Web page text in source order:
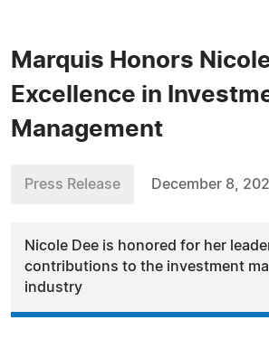
Marquis Honors
Excellence in
Management
Press Release December 8,
Nicole Dee is honored for her
contributions to the investment
industry